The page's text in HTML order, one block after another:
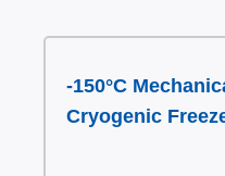
-150°C
Cryogenic